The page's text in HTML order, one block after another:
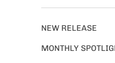
NEW RELEASE
MONTHLY